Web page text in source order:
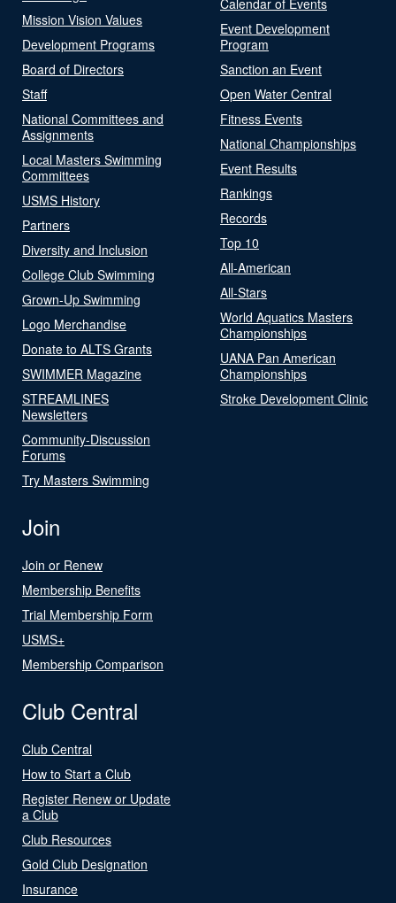
Mission Vision Values
Development Programs
Board of Directors
Staff
National Committees and
Assignments
Local Masters Swimming
Committees
USMS History
Partners
Diversity and Inclusion
College Club Swimming
Grown-Up Swimming
Logo Merchandise
Donate to ALTS Grants
SWIMMER Magazine
STREAMLINES
Newsletters
Community-Discussion
Forums
Try Masters Swimming
Event Development
Program
Sanction an Event
Open Water Central
Fitness Events
National Championships
Event Results
Rankings
Records
Top 10
All-American
All-Stars
World Aquatics Masters
Championships
UANA Pan American
Championships
Stroke Development Clinic
Join
Join or Renew
Membership Benefits
Trial Membership Form
USMS+
Membership Comparison
Club Central
Club Central
How to Start a Club
Register Renew or Update
a Club
Club Resources
Gold Club Designation
Insurance